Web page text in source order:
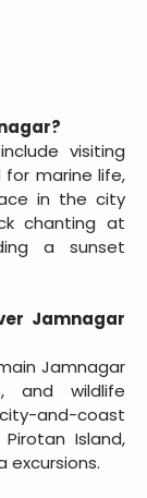
visiting
for marine life,
in the city
chanting at
a sunset
Jamnagar
Jamnagar
and wildlife
and-coast
Island,
excursions.